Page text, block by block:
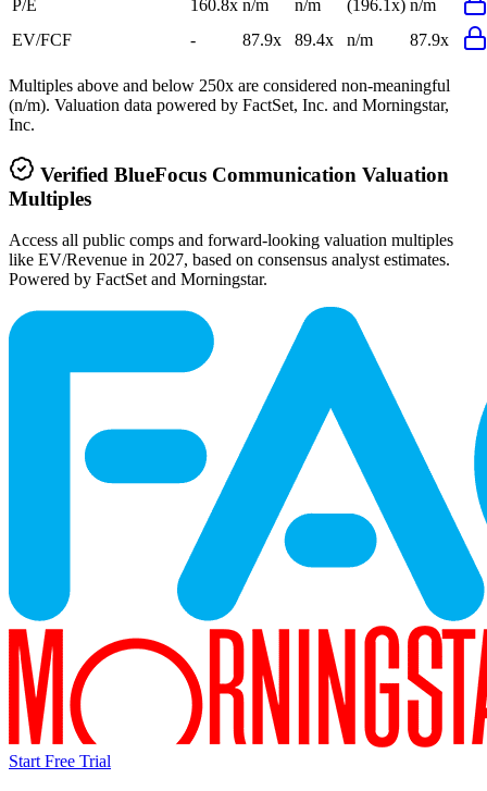
P/E 160.8x n/m n/m (196.1x) n/m
EV/FCF
- 87.9x 89.4x n/m 87.9x
Multiples above and below 250x are considered non-meaningful
(n/m). Valuation data powered by FactSet, Inc. and Morningstar,
Inc.
Verified BlueFocus Communication Valuation
Multiples
Access all public comps and forward-looking valuation multiples
like EV/Revenue in 2027, based on consensus analyst estimates.
Powered by FactSet and Morningstar.
Start Free Trial